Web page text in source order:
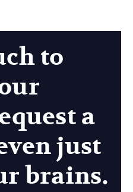
to
a
just
brains.